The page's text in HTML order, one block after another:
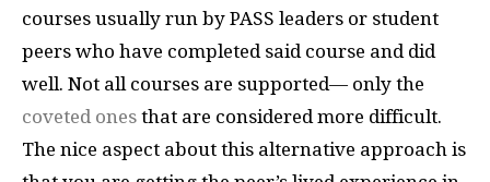
courses usually run by PASS leaders or student
peers who have completed said course and did
well. Not all courses are supported— only the
coveted ones that are considered more difficult.
The nice aspect about this alternative approach is